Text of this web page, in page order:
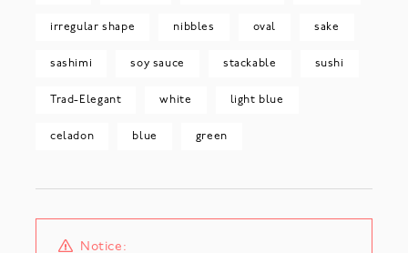
irregular shape nibbles oval sake
sashimi soy sauce stackable sushi
Trad-Elegant white light blue
celadon blue green
Notice: